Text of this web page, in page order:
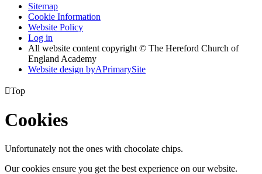
Sitemap
Cookie Information
Website Policy
Log in
All website content copyright © The Hereford Church of
England Academy
Website design byAPrimarySite
Top
Cookies
Unfortunately not the ones with chocolate chips.
Our cookies ensure you get the best experience on our website.